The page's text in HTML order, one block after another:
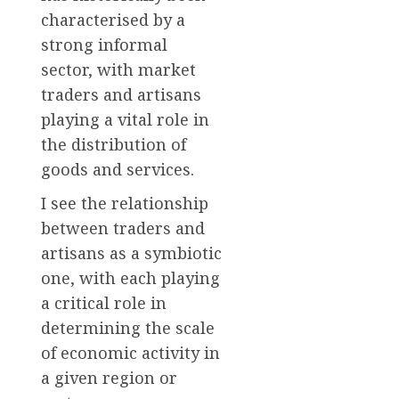
characterised by a
strong informal
sector, with market
traders and artisans
playing a vital role in
the distribution of
goods and services.
I see the relationship
between traders and
artisans as a symbiotic
one, with each playing
a critical role in
determining the scale
of economic activity in
a given region or